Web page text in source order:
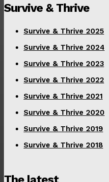
Survive & Thrive
Survive & Thrive 2025
Survive & Thrive 2024
Survive & Thrive 2023
Survive & Thrive 2022
Survive & Thrive 2021
Survive & Thrive 2020
Survive & Thrive 2019
Survive & Thrive 2018